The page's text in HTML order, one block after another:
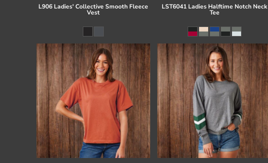
L906 Ladies' Collective Smooth Fleece
Vest
LST6041 Ladies Halftime Notch Neck
Tee